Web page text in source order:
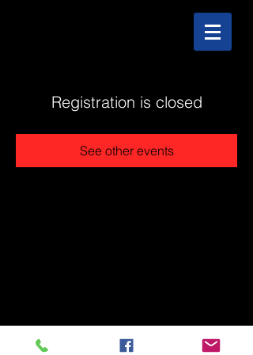
Registration is closed
See other events
@2025 The Stonehouse - Created